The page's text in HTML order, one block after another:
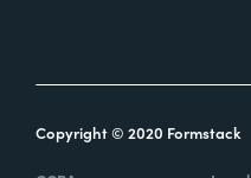
Copyright © 2020 Formstack